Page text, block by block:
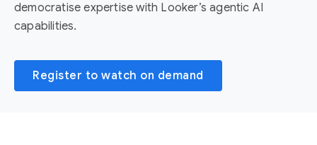
democratise expertise with Looker’s agentic AI
capabilities.
Register to watch on demand